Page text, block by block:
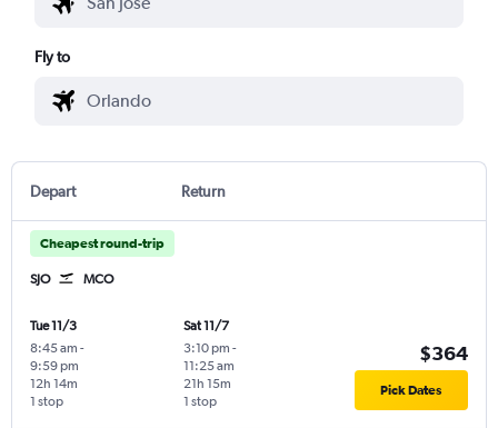
Fly to
Depart Return
Cheapest round-trip
SJO MCO
Tue 11/3
8:45 am -
9:59 pm
1 stop
12h 14m
Sat 11/7
3:10 pm -
11:25 am
1 stop
21h 15m
$364
Pick Dates